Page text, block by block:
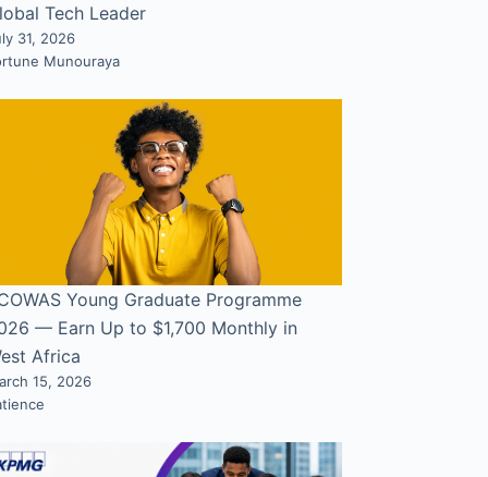
Tech Leader
31, 2026
Munouraya
Young Graduate Programme
— Earn Up to $1,700 Monthly in
Africa
15, 2026